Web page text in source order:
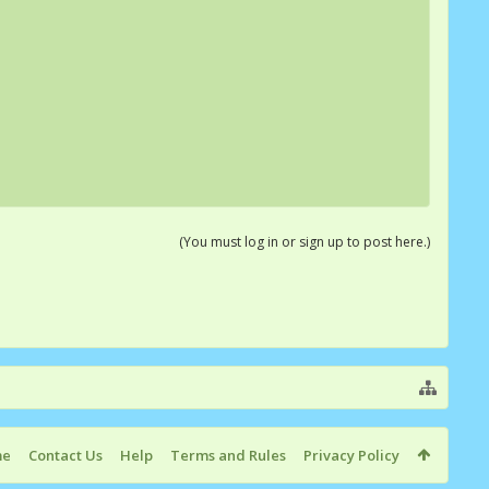
(You must log in or sign up to post here.)
Contact Us Help Terms and Rules Privacy Policy